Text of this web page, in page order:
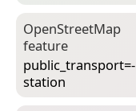
Open­Street­Map
feature
public_transport=­
station